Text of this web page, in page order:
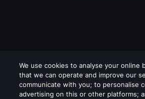
We use cookies to analyse your online
that we can operate and improve our
communicate with you; to personalise
advertising on this or other platforms;